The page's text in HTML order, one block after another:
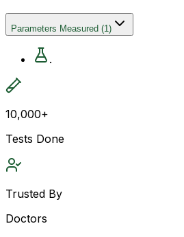
Parameters Measured (1)
.
10,000+
Tests Done
Trusted By
Doctors